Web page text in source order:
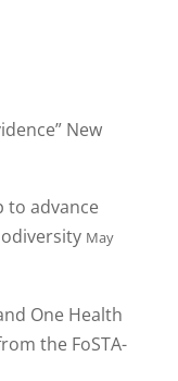
New
to advance
May
One Health
the FoSTA-